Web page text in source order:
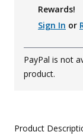
Rewards!
Sign In or
PayPal is not
product.
Product